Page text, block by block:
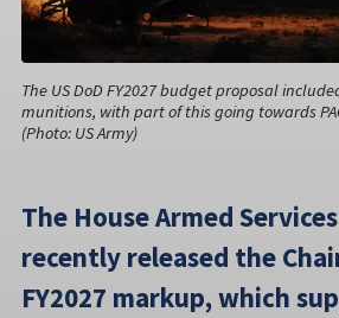
The US DoD FY2027 budget proposal
munitions, with part of this going towards
(Photo: US Army)
The House Armed
recently released the
FY2027 markup, which